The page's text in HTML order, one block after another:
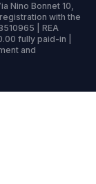
Nino Bonnet 10,
with the
| REA
fully paid-in |
and